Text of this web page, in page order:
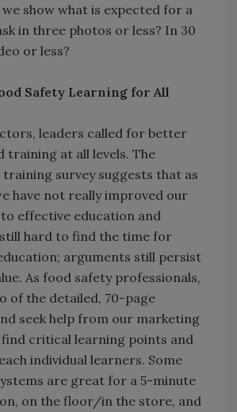
we show what is expected for a
in three photos or less? In 30
or less?
Safety Learning for All
leaders called for better
training at all levels. The
training survey suggests that as
have not really improved our
effective education and
hard to find the time for
arguments still persist
As food safety professionals,
of the detailed, 70-page
seek help from our marketing
find critical learning points and
individual learners. Some
are great for a 5-minute
on the floor/in the store, and